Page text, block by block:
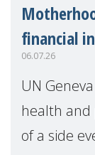
financial
06.07.26
UN
health and
of a side